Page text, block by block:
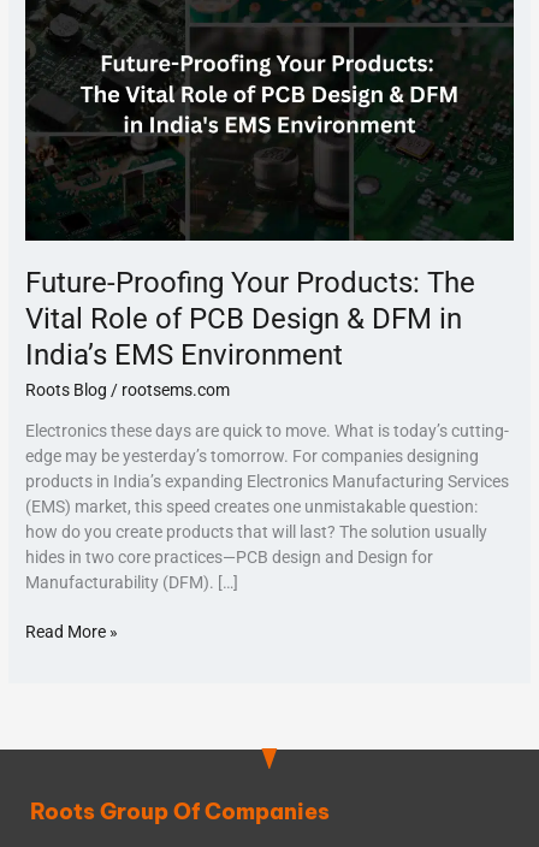
Future-Proofing Your Products: The
Vital Role of PCB Design & DFM in
India’s EMS Environment
Roots Blog / rootsems.com
Electronics these days are quick to move. What is today’s cutting-
edge may be yesterday’s tomorrow. For companies designing
products in India’s expanding Electronics Manufacturing Services
(EMS) market, this speed creates one unmistakable question:
how do you create products that will last? The solution usually
hides in two core practices—PCB design and Design for
Manufacturability (DFM). […]
Products:
The
Vital
Role
of
PCB
Design
&
DFM
EMS
Environment
Read More »
Roots Group Of Companies